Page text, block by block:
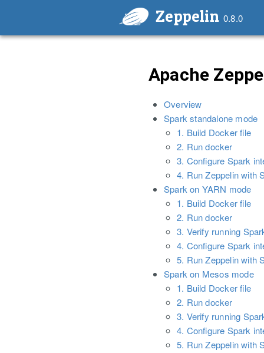
Zeppelin 0.8.0
Apache
Overview
Spark standalone mode
1. Build Docker file
2. Run docker
3. Configure Spark
4. Run Zeppelin with
Spark on YARN mode
1. Build Docker file
2. Run docker
3. Verify running
4. Configure Spark
5. Run Zeppelin with
Spark on Mesos mode
1. Build Docker file
2. Run docker
3. Verify running
4. Configure Spark
5. Run Zeppelin with